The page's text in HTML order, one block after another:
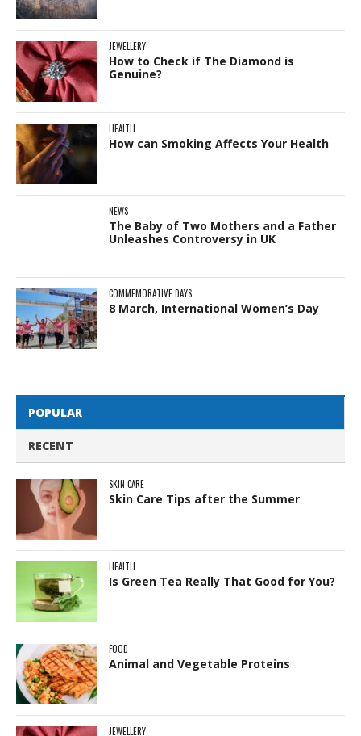
JEWELLERY
How to Check if The Diamond is
Genuine?
HEALTH
How can Smoking Affects Your Health
NEWS
The Baby of Two Mothers and a Father
Unleashes Controversy in UK
COMMEMORATIVE DAYS
8 March, International Women’s Day
POPULAR
RECENT
SKIN CARE
Skin Care Tips after the Summer
HEALTH
Is Green Tea Really That Good for You?
FOOD
Animal and Vegetable Proteins
JEWELLERY